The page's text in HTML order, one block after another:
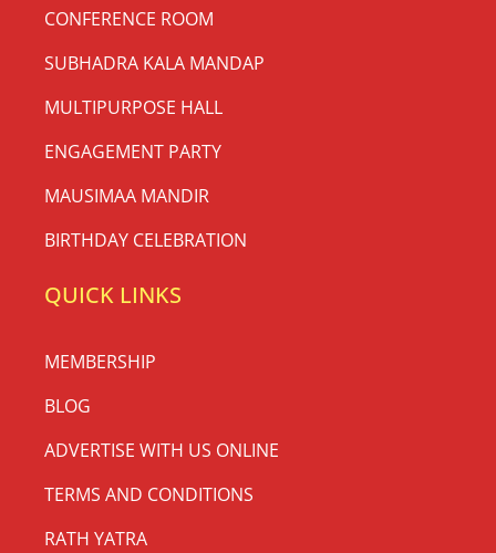
CONFERENCE ROOM
SUBHADRA KALA MANDAP
MULTIPURPOSE HALL
ENGAGEMENT PARTY
MAUSIMAA MANDIR
BIRTHDAY CELEBRATION
QUICK LINKS
MEMBERSHIP
BLOG
ADVERTISE WITH US ONLINE
TERMS AND CONDITIONS
RATH YATRA